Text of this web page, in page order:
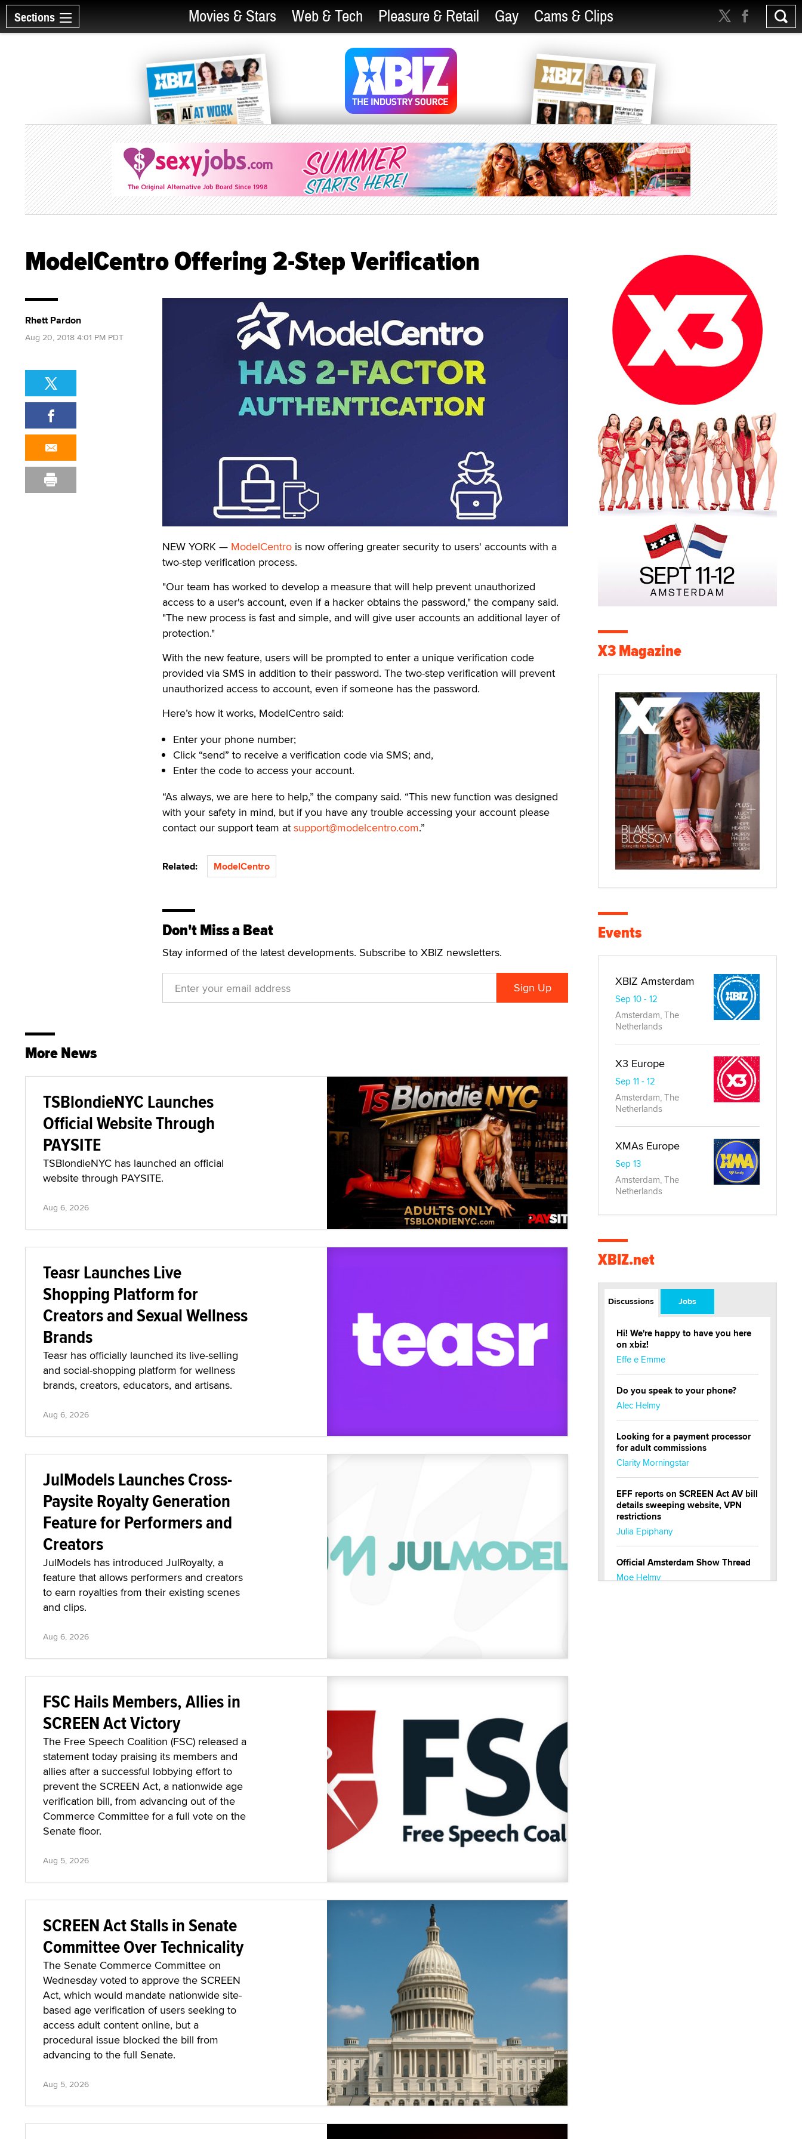
Sections Movies & Stars Web & Tech Pleasure & Retail Gay Cams & Clips
ModelCentro Offering 2-Step Verification
NEW YORK — ModelCentro is now offering greater security to users' accounts with a
two-step verification process.
"Our team has worked to develop a measure that will help prevent unauthorized
access to a user's account, even if a hacker obtains the password," the company said.
"The new process is fast and simple, and will give user accounts an additional layer of
protection."
With the new feature, users will be prompted to enter a unique verification code
provided via SMS in addition to their password. The two-step verification will prevent
unauthorized access to account, even if someone has the password.
Here’s how it works, ModelCentro said:
Enter your phone number;
Click “send” to receive a verification code via SMS; and,
Enter the code to access your account.
“As always, we are here to help,” the company said. “This new function was designed
with your safety in mind, but if you have any trouble accessing your account please
contact our support team at support@modelcentro.com.”
Related: ModelCentro
Don't Miss a Beat
Stay informed of the latest developments. Subscribe to XBIZ newsletters.
Rhett Pardon
Aug 20, 2018 4:01 PM PDT
More News
TSBlondieNYC Launches
Official Website Through
PAYSITE
TSBlondieNYC has launched an official
website through PAYSITE.
Aug 6, 2026
Teasr Launches Live
Shopping Platform for
Creators and Sexual Wellness
Brands
Teasr has officially launched its live-selling
and social-shopping platform for wellness
brands, creators, educators, and artisans.
Aug 6, 2026
JulModels Launches Cross-
Paysite Royalty Generation
Feature for Performers and
Creators
JulModels has introduced JulRoyalty, a
feature that allows performers and creators
to earn royalties from their existing scenes
and clips.
Aug 6, 2026
FSC Hails Members, Allies in
SCREEN Act Victory
The Free Speech Coalition (FSC) released a
statement today praising its members and
allies after a successful lobbying effort to
prevent the SCREEN Act, a nationwide age
verification bill, from advancing out of the
Commerce Committee for a full vote on the
Senate floor.
Aug 5, 2026
SCREEN Act Stalls in Senate
Committee Over Technicality
The Senate Commerce Committee on
Wednesday voted to approve the SCREEN
Act, which would mandate nationwide site-
based age verification of users seeking to
access adult content online, but a
procedural issue blocked the bill from
advancing to the full Senate.
Aug 5, 2026
X3 Magazine
Events
XBIZ Amsterdam
Sep 10 - 12
Amsterdam, The
Netherlands
X3 Europe
Sep 11 - 12
Amsterdam, The
Netherlands
XMAs Europe
Sep 13
Amsterdam, The
Netherlands
XBIZ.net
Discussions Jobs
Hi! We're happy to have you here
on xbiz!
Effe e Emme
Do you speak to your phone?
Alec Helmy
Looking for a payment processor
for adult commissions
Clarity Morningstar
EFF reports on SCREEN Act AV bill
details sweeping website, VPN
restrictions
Julia Epiphany
Official Amsterdam Show Thread
Moe Helmy